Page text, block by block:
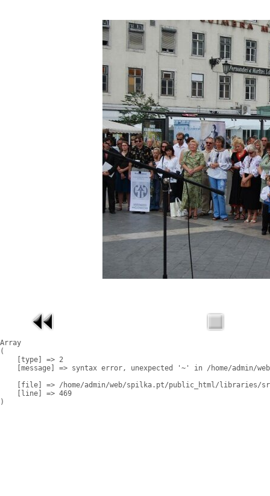
Array
(
    [type] => 2
[message] => syntax error, unexpected '~' in /home/admin/
[file] => /home/admin/web/spilka.pt/public_html/libraries/
    [line] => 469